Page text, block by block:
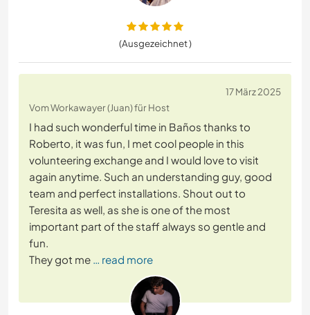
(Ausgezeichnet )
17 März 2025
Vom Workawayer (Juan) für Host
I had such wonderful time in Baños thanks to
Roberto, it was fun, I met cool people in this
volunteering exchange and I would love to visit
again anytime. Such an understanding guy, good
team and perfect installations. Shout out to
Teresita as well, as she is one of the most
important part of the staff always so gentle and
fun.
They got me … read more